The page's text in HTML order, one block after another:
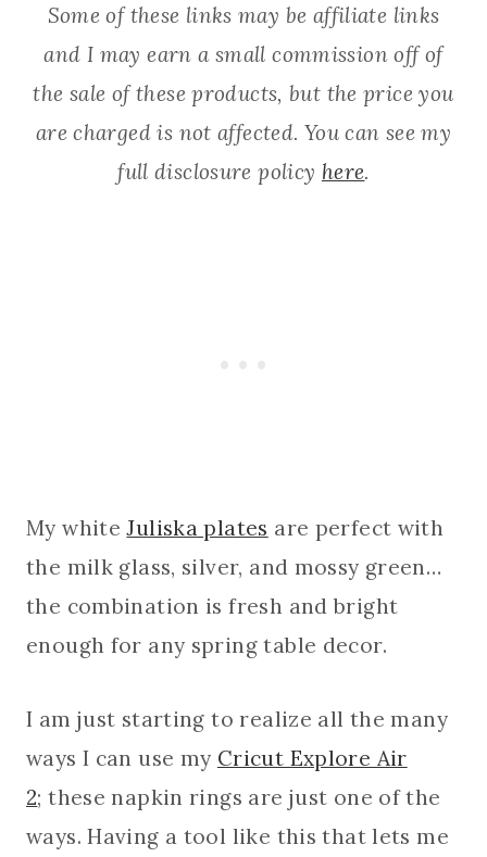
Some of these links may be affiliate links
and I may earn a small commission off of
the sale of these products, but the price you
are charged is not affected. You can see my
full disclosure policy here.
My whiteJuliska plates are perfect with
the milk glass, silver, and mossy green…
the combination is fresh and bright
enough for any spring table decor.
I am just starting to realize all the many
ways I can use my Cricut Explore Air
2; these napkin rings are just one of the
ways. Having a tool like this that lets me